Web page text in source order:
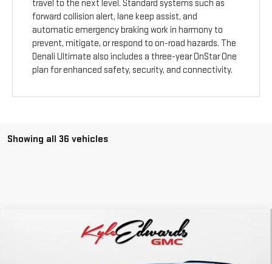
travel to the next level. Standard systems such as
forward collision alert, lane keep assist, and
automatic emergency braking work in harmony to
prevent, mitigate, or respond to on-road hazards. The
Denali Ultimate also includes a three-year OnStar One
plan for enhanced safety, security, and connectivity.
Showing all 36 vehicles
GMC ACADIAELEVATION
BUY FINANCE